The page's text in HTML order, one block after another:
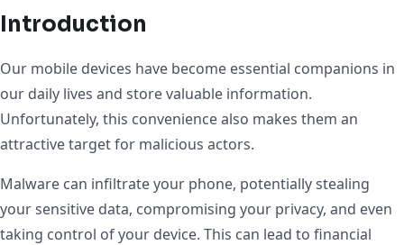
Introduction
Our mobile devices have become essential companions in
our daily lives and store valuable information.
Unfortunately, this convenience also makes them an
attractive target for malicious actors.
Malware can infiltrate your phone, potentially stealing
your sensitive data, compromising your privacy, and even
taking control of your device. This can lead to financial